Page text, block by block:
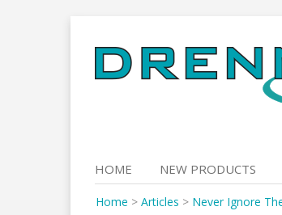
to
content
HOME NEW PRODUCTS
Home > Articles > Never Ignore